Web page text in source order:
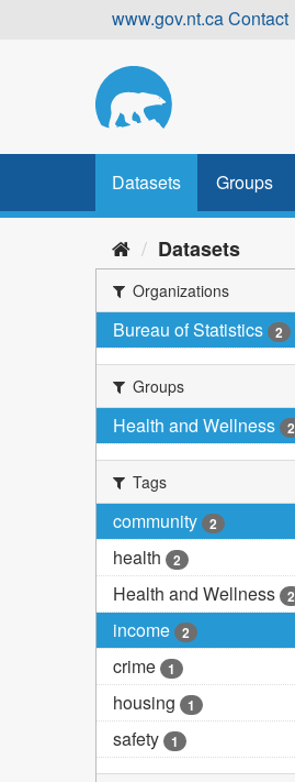
www.gov.nt.caContact
Datasets Groups
Datasets
Organizations
Bureau of Statistics 2
Groups
Health and Wellness 2
Tags
community 2
health 2
Health and Wellness 2
income 2
crime 1
housing 1
safety 1